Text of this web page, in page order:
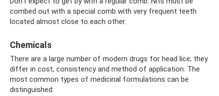
combed out with a special comb with very frequent teeth
located almost close to each other.
Chemicals
There are a large number of modern drugs for head lice; they
differ in cost, consistency and method of application. The
most common types of medicinal formulations can be
distinguished: